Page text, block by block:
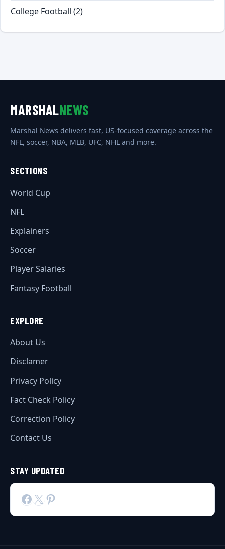
College Football (2)
MARSHALNEWS
Marshal News delivers fast, US-focused coverage across the
NFL, soccer, NBA, MLB, UFC, NHL and more.
SECTIONS
World Cup
NFL
Explainers
Soccer
Player Salaries
Fantasy Football
EXPLORE
About Us
Disclamer
Privacy Policy
Fact Check Policy
Correction Policy
Contact Us
STAY UPDATED
Facebook
X Pinterest